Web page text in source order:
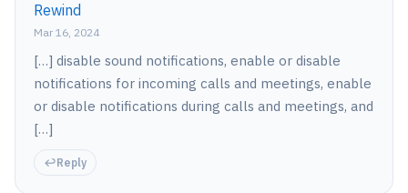
Rewind
Mar 16, 2024
[…] disable sound notifications, enable or disable
notifications for incoming calls and meetings, enable
or disable notifications during calls and meetings, and
[…]
Reply